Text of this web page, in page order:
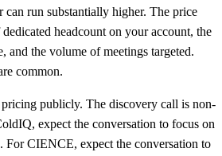
can run substantially higher. The price
headcount on your account, the
and the volume of meetings targeted.
common.
publicly. The discovery call is non-
expect the conversation to focus on
For CIENCE, expect the conversation to